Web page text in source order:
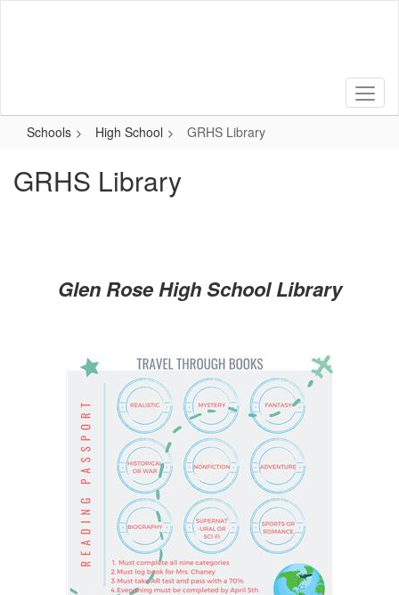
Schools High School GRHS Library
GRHS Library
Glen Rose High School Library